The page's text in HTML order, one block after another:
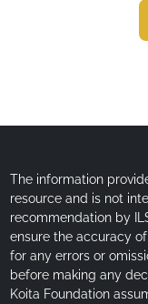
The information
resource and is not
recommendation by
ensure the accuracy
for any errors or
before making any
Koita Foundation